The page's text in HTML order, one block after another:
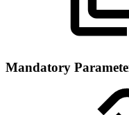
Mandatory